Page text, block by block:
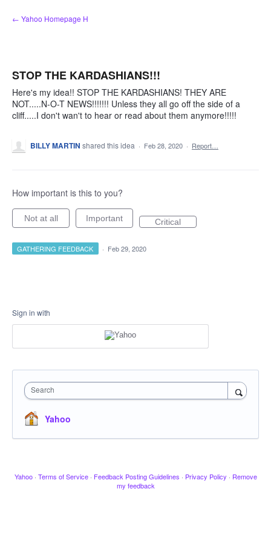
Skip
to
← Yahoo Homepage H
STOP THE KARDASHIANS!!!
Here's my idea!! STOP THE KARDASHIANS! THEY ARE
NOT.....N-O-T NEWS!!!!!!! Unless they all go off the side of a
cliff.....I don't wan't to hear or read about them anymore!!!!!
BILLY MARTIN shared this idea · Feb 28, 2020 · Report…
How important is this to you?
Not at all Important Critical
GATHERING FEEDBACK · Feb 29, 2020
Sign in with
Search
Yahoo
Yahoo · Terms of Service · Feedback Posting Guidelines · Privacy Policy · Remove
my feedback